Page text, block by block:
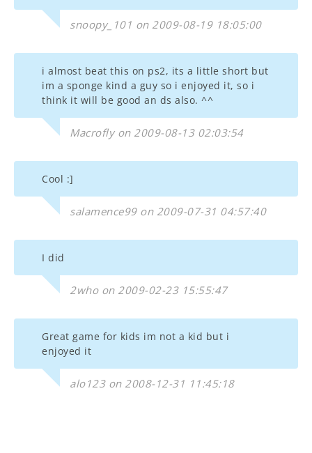
snoopy_101 on 2009-08-19 18:05:00
i almost beat this on ps2, its a little short but
im a sponge kind a guy so i enjoyed it, so i
think it will be good an ds also. ^^
Macrofly on 2009-08-13 02:03:54
Cool :]
salamence99 on 2009-07-31 04:57:40
I did
2who on 2009-02-23 15:55:47
Great game for kids im not a kid but i
enjoyed it
alo123 on 2008-12-31 11:45:18